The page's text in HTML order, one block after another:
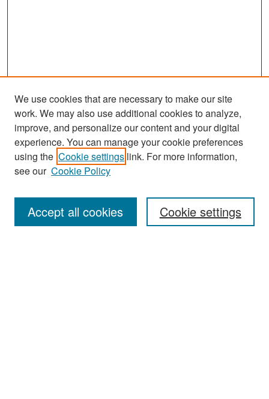
Enter search terms:
We use cookies that are necessary to make our site
work. We may also use additional cookies to analyze,
improve, and personalize our content and your digital
experience. You can manage your cookie preferences
using the Cookie settings link. For more information,
see our Cookie Policy
Cookie settings
Accept all cookies